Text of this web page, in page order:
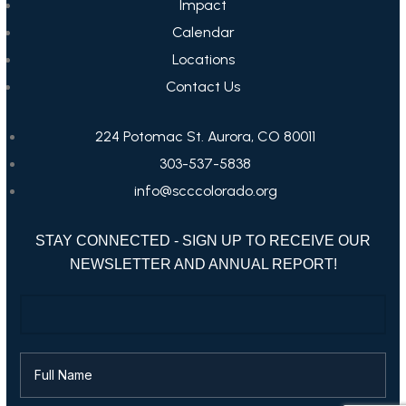
Impact
Calendar
Locations
Contact Us
224 Potomac St. Aurora, CO 80011
303-537-5838
info@scccolorado.org
STAY CONNECTED - SIGN UP TO RECEIVE OUR
NEWSLETTER AND ANNUAL REPORT!